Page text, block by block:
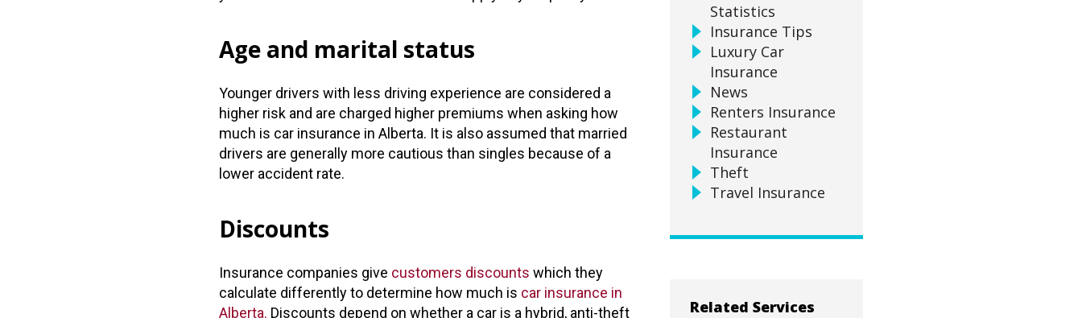
Age and marital status
Younger drivers with less driving experience are considered a
higher risk and are charged higher premiums when asking how
much is car insurance in Alberta. It is also assumed that married
drivers are generally more cautious than singles because of a
lower accident rate.
Discounts
Insurance companies give customers discounts which they
calculate differently to determine how much is car insurance in
Alberta. Discounts depend on whether a car is a hybrid, anti-theft
Statistics
Insurance Tips
Luxury Car
Insurance
News
Renters Insurance
Restaurant
Insurance
Theft
Travel Insurance
Related Services